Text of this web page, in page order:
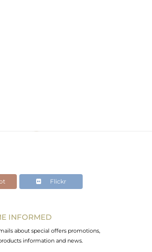
Flickr
INFORMED
about special offers promotions,
information and news.